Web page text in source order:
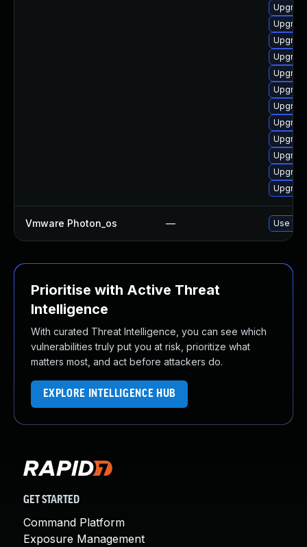
Vmware Photon_os — Use
Prioritise with Active Threat
Intelligence
With curated Threat Intelligence, you can see which
vulnerabilities truly put you at risk, prioritize what
matters most, and act before attackers do.
EXPLORE INTELLIGENCE HUB
GET STARTED
Command Platform
Exposure Management